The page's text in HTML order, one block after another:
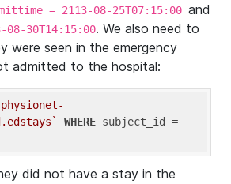
= 2113-08-25T07:15:00 and
30T14:15:00. We also need to
were seen in the emergency
admitted to the hospital:
WHERE
did not have a stay in the